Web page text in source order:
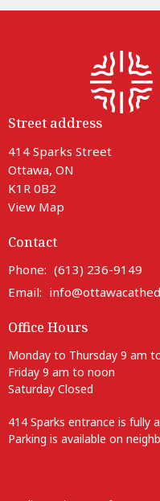
Street address
414 Sparks Street
Ottawa, ON
K1R 0B2
View Map
Contact
Phone: (613) 236-9149
Email:
Office Hours
Monday to Thursday 9 am
Friday 9 am to noon
Saturday Closed
414 Sparks entrance is fully
Parking is available on